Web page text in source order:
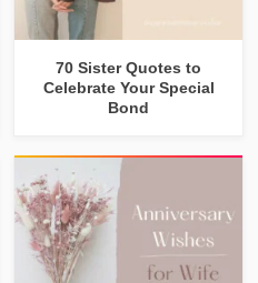
70 Sister Quotes to
Celebrate Your Special
Bond